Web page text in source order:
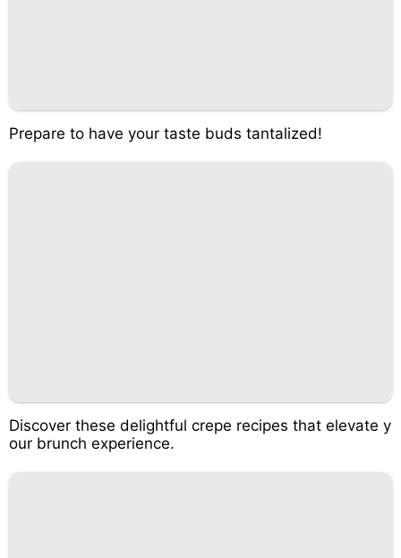
Prepare to have your taste buds tantalized!
Discover these delightful crepe recipes that elevate y
our brunch experience.